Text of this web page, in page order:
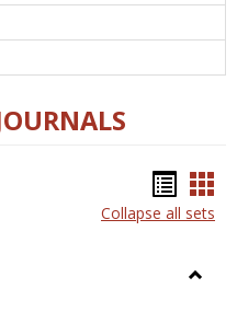
list
Collapse all sets